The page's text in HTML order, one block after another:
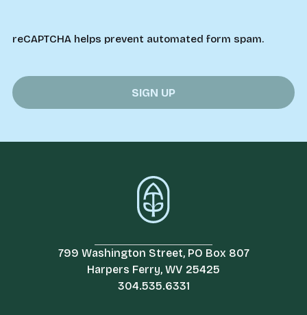
reCAPTCHA helps prevent automated form spam.
799 Washington Street, PO Box 807
Harpers Ferry, WV 25425
304.535.6331